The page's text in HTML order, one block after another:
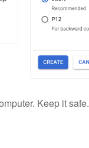
Keep it safe.